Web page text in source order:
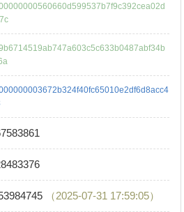
（2025-07-31 17:59:05）